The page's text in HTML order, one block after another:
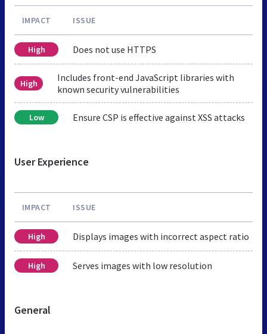
IMPACT ISSUE
High Does not use HTTPS
High
Includes front-end JavaScript libraries with
known security vulnerabilities
Low Ensure CSP is effective against XSS attacks
User Experience
IMPACT ISSUE
High Displays images with incorrect aspect ratio
High Serves images with low resolution
General